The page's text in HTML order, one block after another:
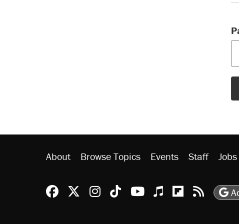
About Browse Topics Events Staff Jobs
Reason Facebook
@reason on X
Reason Instagram
Reason TikTok
Reason Youtube
AppleReason